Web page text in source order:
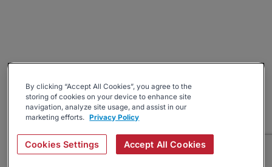
By clicking “Accept All Cookies”, you agree to the
storing of cookies on your device to enhance site
navigation, analyze site usage, and assist in our
marketing efforts. Privacy Policy
Cookies Settings Accept All Cookies